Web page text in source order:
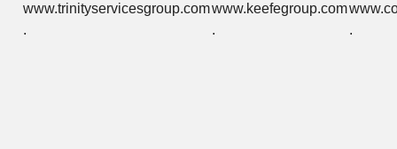
www.trinityservicesgroup.com
.
www.keefegroup.com
.
.